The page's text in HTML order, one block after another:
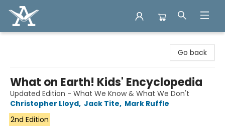
Go back
What on Earth! Kids' Encyclopedia
Updated Edition - What We Know & What We Don't
Christopher Lloyd, Jack Tite, Mark Ruffle
2nd Edition